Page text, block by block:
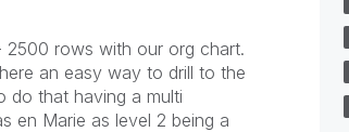
rows with our org chart.
an easy way to drill to the
do that having a multi
en Marie as level 2 being a